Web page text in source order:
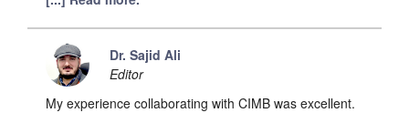
Dr. Sajid Ali
Editor
My experience collaborating with CIMB was excellent.